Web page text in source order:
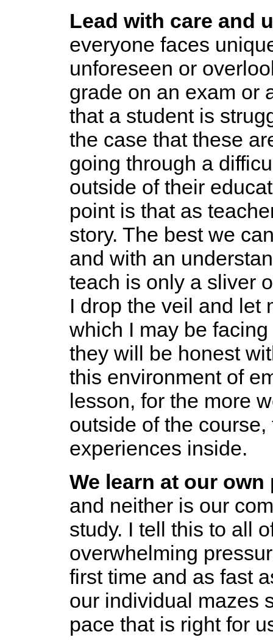
Lead with care and
everyone faces
unforeseen or
grade on an exam or
that a student is
the case that these
going through a
outside of their
point is that as
story. The best we
and with an
teach is only a sliver
I drop the veil and let
which I may be
they will be honest
this environment of
lesson, for the more
outside of the
experiences inside.
We learn at our own
and neither is our
study. I tell this to all
overwhelming
first time and as fast
our individual mazes
pace that is right for